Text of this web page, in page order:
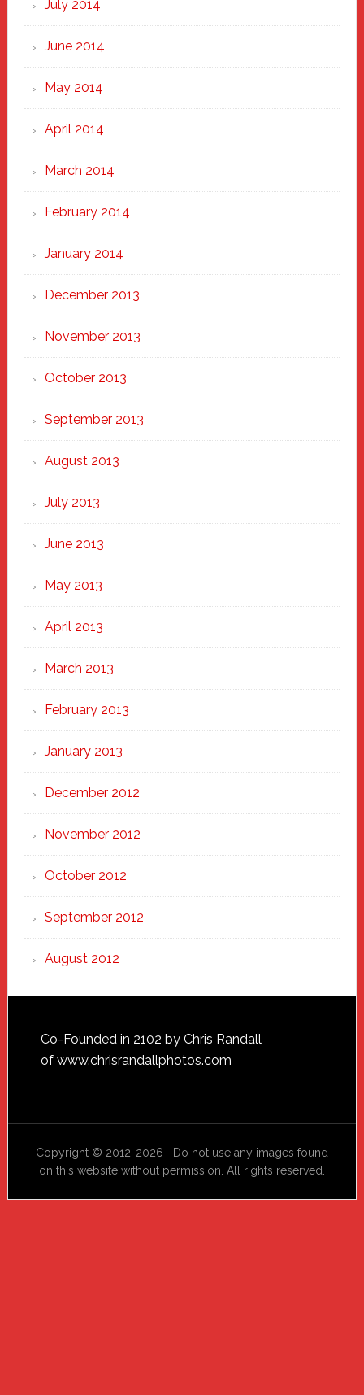
July 2014
June 2014
May 2014
April 2014
March 2014
February 2014
January 2014
December 2013
November 2013
October 2013
September 2013
August 2013
July 2013
June 2013
May 2013
April 2013
March 2013
February 2013
January 2013
December 2012
November 2012
October 2012
September 2012
August 2012
Footer
Co-Founded in 2102 by Chris Randall
of www.chrisrandallphotos.com
Copyright © 2012-2026 Do not use any images found
on this website without permission. All rights reserved.